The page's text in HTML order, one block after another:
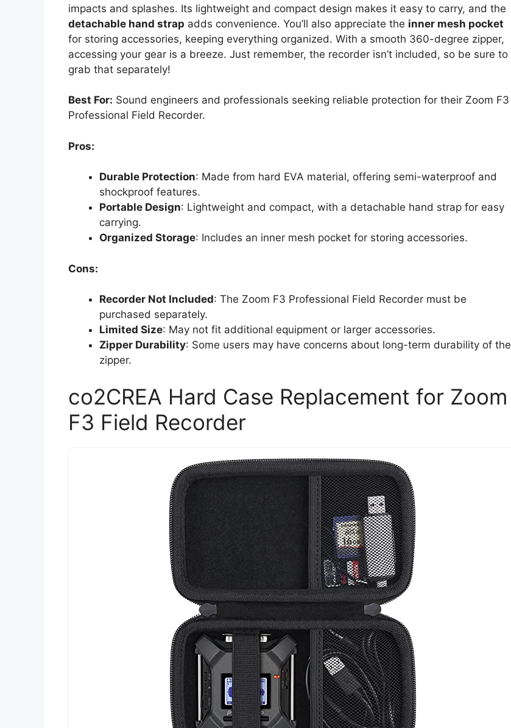
impacts and splashes. Its lightweight and compact design makes it easy to carry, and the
detachable hand strap adds convenience. You’ll also appreciate the inner mesh pocket
for storing accessories, keeping everything organized. With a smooth 360-degree zipper,
accessing your gear is a breeze. Just remember, the recorder isn’t included, so be sure to
grab that separately!
Best For: Sound engineers and professionals seeking reliable protection for their Zoom F3
Professional Field Recorder.
Pros:
Durable Protection: Made from hard EVA material, offering semi-waterproof and
shockproof features.
Portable Design: Lightweight and compact, with a detachable hand strap for easy
carrying.
Organized Storage: Includes an inner mesh pocket for storing accessories.
Cons:
Recorder Not Included: The Zoom F3 Professional Field Recorder must be
purchased separately.
Limited Size: May not fit additional equipment or larger accessories.
Zipper Durability: Some users may have concerns about long-term durability of the
zipper.
co2CREA Hard Case Replacement for Zoom
F3 Field Recorder